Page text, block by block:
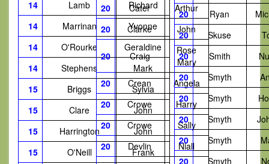
14
Lamb
Richard
14
Marrinan
Yvonne
14
O'Rourke
Geraldine
14
Stephens
Mark
15
Briggs
Sylvia
15
Clare
John
15
Harrington
John
15
O'Neill
Frank
20
Cater
Arthur
20
Clarke John
20 Craig
Rose
Mary
20
Crean
Angela
20
Crowe
Harry
20
Crowe
Sally
20
Devlin
Niall
20
Ryan
20
Skuse
20
Smith
20
Smyth
20
Smyth
20
Smyth
20
Smyth
20
Smyth